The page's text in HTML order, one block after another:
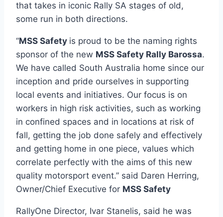
that takes in iconic Rally SA stages of old,
some run in both directions.
“MSS Safety is proud to be the naming rights
sponsor of the new MSS Safety Rally Barossa.
We have called South Australia home since our
inception and pride ourselves in supporting
local events and initiatives. Our focus is on
workers in high risk activities, such as working
in confined spaces and in locations at risk of
fall, getting the job done safely and effectively
and getting home in one piece, values which
correlate perfectly with the aims of this new
quality motorsport event.” said Daren Herring,
Owner/Chief Executive for MSS Safety
RallyOne Director, Ivar Stanelis, said he was